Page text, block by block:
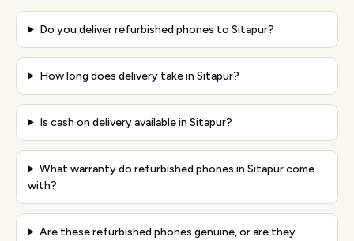
Do you deliver refurbished phones to Sitapur?
How long does delivery take in Sitapur?
Is cash on delivery available in Sitapur?
What warranty do refurbished phones in Sitapur come
with?
Are these refurbished phones genuine, or are they